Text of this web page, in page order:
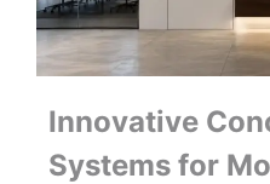
Innovative
Systems for